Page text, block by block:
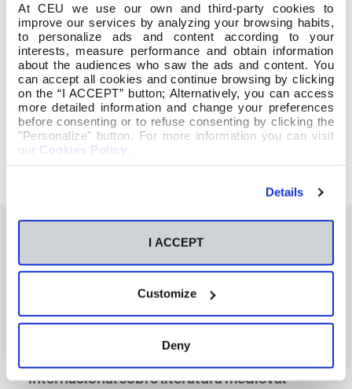
At CEU we use our own and third-party cookies to
improve our services by analyzing your browsing habits,
to personalize ads and content according to your
interests, measure performance and obtain information
about the audiences who saw the ads and content. You
can accept all cookies and continue browsing by clicking
on the “I ACCEPT” button; Alternatively, you can access
more detailed information and change your preferences
before consenting or to refuse consenting by clicking the
"Personalize" button. For more information you can visit
our Cookies Policy
Details
I ACCEPT
Customize
Deny
Informe PAT 2024-25
También te podría interesar
Aviso
internacional sobre literatura medieval